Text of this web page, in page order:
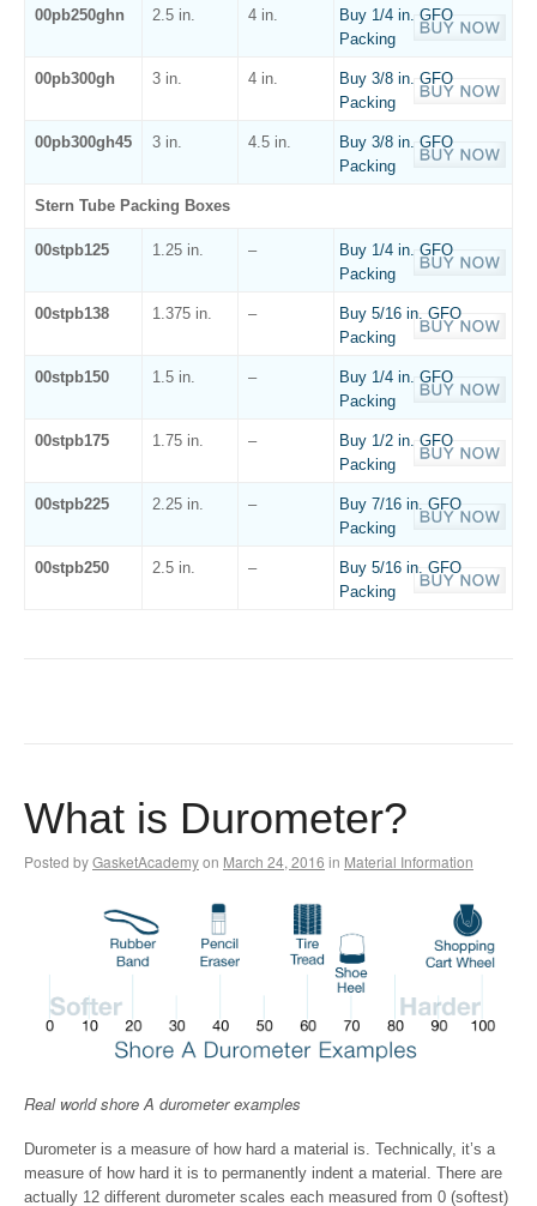
00pb250ghn 2.5 in. 4 in.
Buy 1/4 in. GFO
Packing
00pb300gh 3 in. 4 in.
Buy 3/8 in. GFO
Packing
00pb300gh45 3 in. 4.5 in.
Buy 3/8 in. GFO
Packing
Stern Tube Packing Boxes
00stpb125 1.25 in. –
Buy 1/4 in. GFO
Packing
00stpb138 1.375 in. –
Buy 5/16 in. GFO
Packing
00stpb150 1.5 in. –
Buy 1/4 in. GFO
Packing
00stpb175 1.75 in. –
Buy 1/2 in. GFO
Packing
00stpb225 2.25 in. –
Buy 7/16 in. GFO
Packing
00stpb250 2.5 in. –
Buy 5/16 in. GFO
Packing
What is Durometer?
Posted byGasketAcademyon March 24, 2016 in Material Information
Real world shore A durometer examples
Durometer is a measure of how hard a material is. Technically, it’s a
measure of how hard it is to permanently indent a material. There are
actually 12 different durometer scales each measured from 0 (softest)